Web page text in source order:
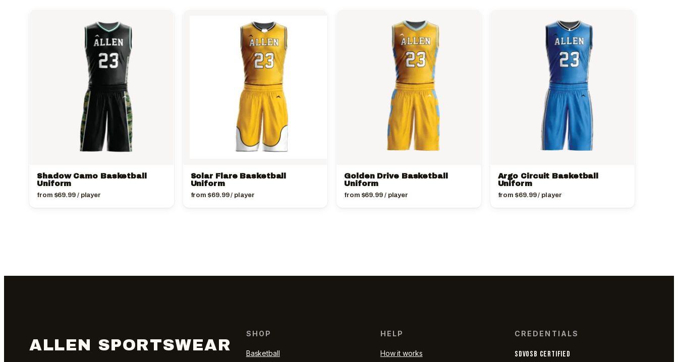
Shadow Camo Basketball
Uniform
from $69.99/ player
Solar Flare Basketball
Uniform
from $69.99/ player
Golden Drive Basketball
Uniform
from $69.99/ player
Argo Circuit Basketball
Uniform
from $69.99/ player
ALLEN SPORTSWEAR
SHOP
Basketball
HELP
How it works
CREDENTIALS
SDVOSB CERTIFIED